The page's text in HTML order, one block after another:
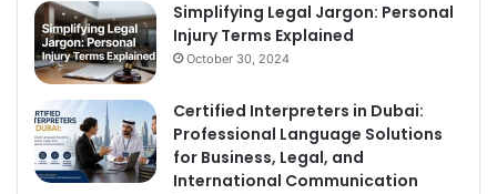
Simplifying Legal Jargon: Personal
Injury Terms Explained
October 30, 2024
Certified Interpreters in Dubai:
Professional Language Solutions
for Business, Legal, and
International Communication